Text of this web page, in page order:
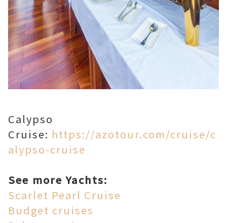
Calypso
Cruise: https://azotour.com/cruise/c
alypso-cruise
See more Yachts:
Scarlet Pearl Cruise
Budget cruises